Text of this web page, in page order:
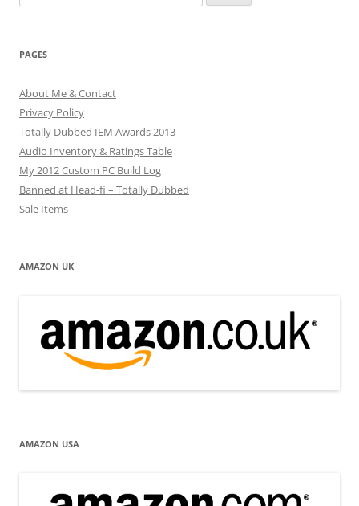
for:
PAGES
About Me & Contact
Privacy Policy
Totally Dubbed IEM Awards 2013
Audio Inventory & Ratings Table
My 2012 Custom PC Build Log
Banned at Head-fi – Totally Dubbed
Sale Items
AMAZON UK
AMAZON USA